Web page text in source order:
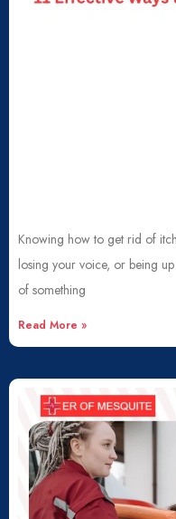
Knowing how to get rid of
losing your voice, or being
of something
Read More »